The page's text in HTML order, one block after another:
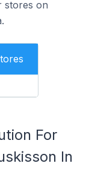
stores on
For
In